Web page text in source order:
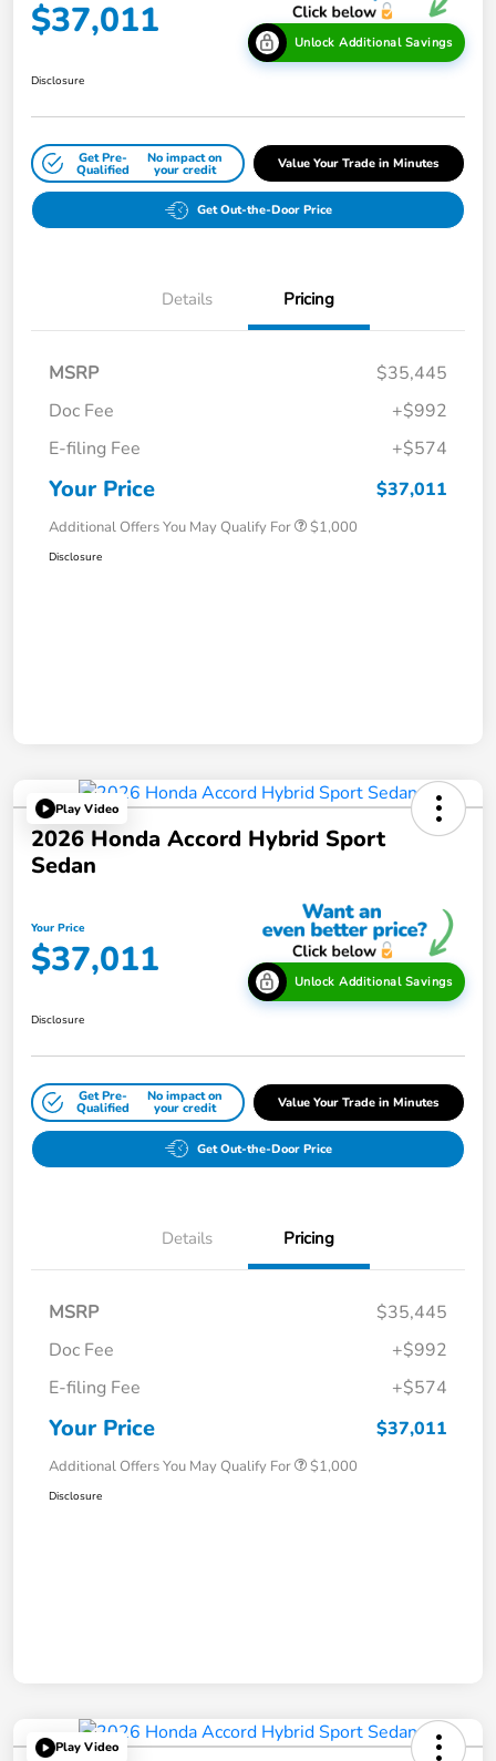
$37,011 Unlock Additional Savings
Disclosure
Get Pre-
Qualified
No impact on
your credit Value Your Trade in Minutes
Get Out-the-Door Price
Details Pricing
MSRP
$35,445
Doc Fee
+$992
E-filing Fee
+$574
Your Price $37,011
Additional Offers You May Qualify For $1,000
Disclosure
Play Video
2026 Honda Accord Hybrid Sport
Sedan
Your Price
$37,011 Unlock Additional Savings
Disclosure
Get Pre-
Qualified
No impact on
your credit Value Your Trade in Minutes
Get Out-the-Door Price
Details Pricing
MSRP
$35,445
Doc Fee
+$992
E-filing Fee
+$574
Your Price $37,011
Additional Offers You May Qualify For $1,000
Disclosure
Play Video